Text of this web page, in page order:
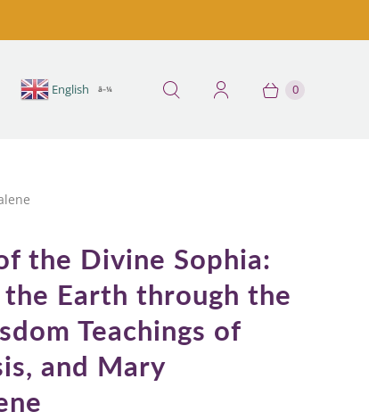
English â–¼ 0
the Divine Sophia:
Earth through the
Teachings of
and Mary